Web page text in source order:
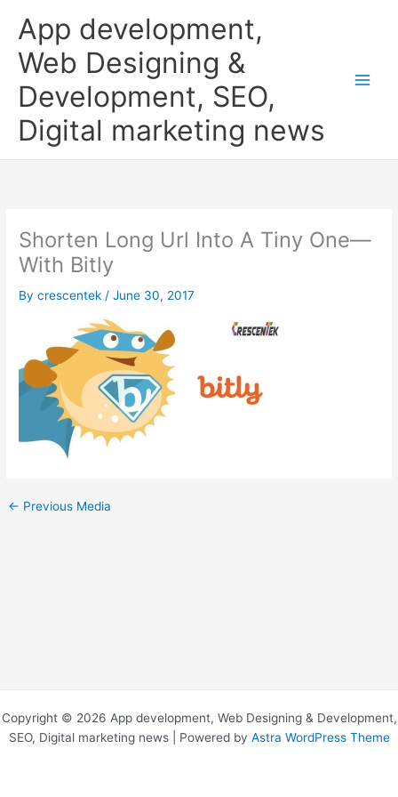
content
App development,
Web Designing &
Development, SEO,
Digital marketing news
Shorten Long Url Into A Tiny One—
With Bitly
Bycrescentek/June 30, 2017
← Previous Media
Copyright © 2026 App development, Web Designing & Development,
SEO, Digital marketing news | Powered by Astra WordPress Theme